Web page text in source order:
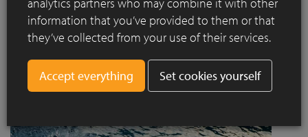
project designed by Jaccaud + Associés responds to a
complex context combining rail infrastructure, major road
axes and new urban centres, while asserting a strong
architectural and social ambition.
Read more
information that you’ve provided to them or that
they’ve collected from your use of their services.
Set cookies yourself